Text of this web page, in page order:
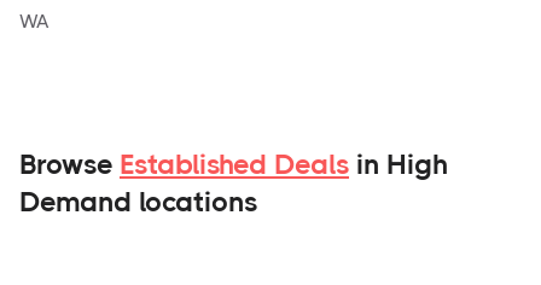
WA
Browse Established Deals in High
Demand locations